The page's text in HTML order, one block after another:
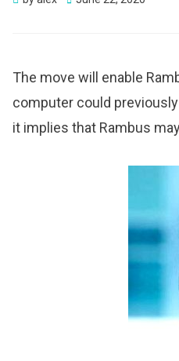
The move will enable
computer could
it implies that Rambus